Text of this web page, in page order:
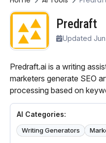
Predraft
Updated
Predraft.ai is a writing
marketers generate SEO
processing based on
AI Categories:
Writing Generators